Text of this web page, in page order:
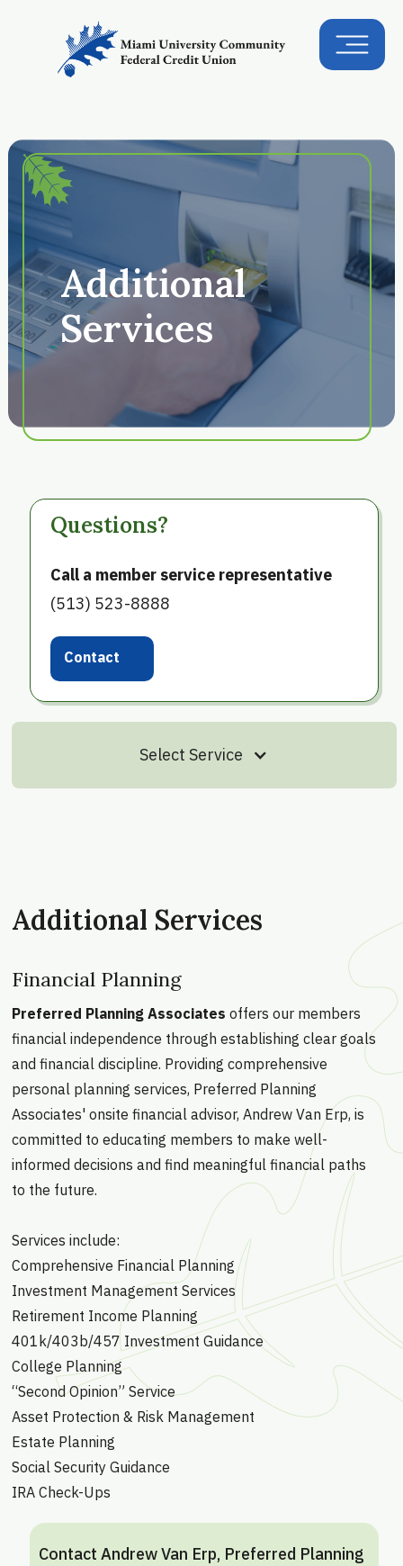
Additional
Services
Questions?
Call a member service representative
(513) 523-8888
Contact
Select Service
Additional Services
Financial Planning
Preferred Planning Associates offers our members
financial independence through establishing clear goals
and financial discipline. Providing comprehensive
personal planning services, Preferred Planning
Associates' onsite financial advisor, Andrew Van Erp, is
committed to educating members to make well-
informed decisions and find meaningful financial paths
to the future.
Services include:
Comprehensive Financial Planning
Investment Management Services
Retirement Income Planning
401k/403b/457 Investment Guidance
College Planning
“Second Opinion” Service
Asset Protection & Risk Management
Estate Planning
Social Security Guidance
IRA Check-Ups
Contact Andrew Van Erp, Preferred Planning